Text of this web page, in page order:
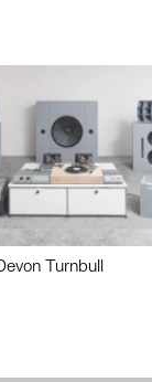
Turnbull